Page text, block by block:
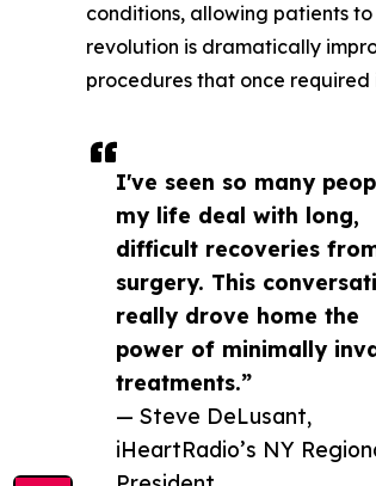
I've seen so many
my life deal with long,
difficult recoveries
surgery. This
really drove home the
power of minimally
treatments.”
— Steve DeLusant,
iHeartRadio’s NY
conditions, allowing patients
revolution is dramatically
procedures that once